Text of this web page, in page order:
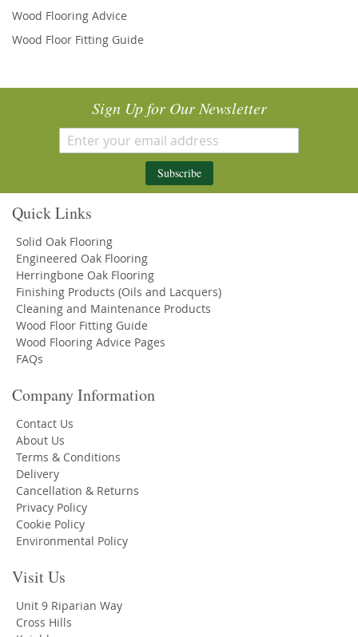
Wood Flooring Advice
Wood Floor Fitting Guide
Sign Up for Our Newsletter
Subscribe
Quick Links
Solid Oak Flooring
Engineered Oak Flooring
Herringbone Oak Flooring
Finishing Products (Oils and Lacquers)
Cleaning and Maintenance Products
Wood Floor Fitting Guide
Wood Flooring Advice Pages
FAQs
Company Information
Contact Us
About Us
Terms & Conditions
Delivery
Cancellation & Returns
Privacy Policy
Cookie Policy
Environmental Policy
Visit Us
Unit 9 Riparian Way
Cross Hills